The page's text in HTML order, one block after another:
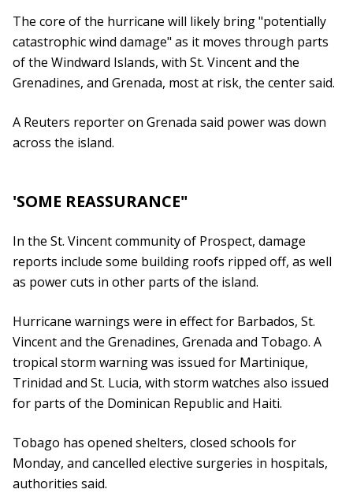
The core of the hurricane will likely bring "potentially
catastrophic wind damage" as it moves through parts
of the Windward Islands, with St. Vincent and the
Grenadines, and Grenada, most at risk, the center said.
A Reuters reporter on Grenada said power was down
across the island.
'SOME REASSURANCE"
In the St. Vincent community of Prospect, damage
reports include some building roofs ripped off, as well
as power cuts in other parts of the island.
Hurricane warnings were in effect for Barbados, St.
Vincent and the Grenadines, Grenada and Tobago. A
tropical storm warning was issued for Martinique,
Trinidad and St. Lucia, with storm watches also issued
for parts of the Dominican Republic and Haiti.
Tobago has opened shelters, closed schools for
Monday, and cancelled elective surgeries in hospitals,
authorities said.